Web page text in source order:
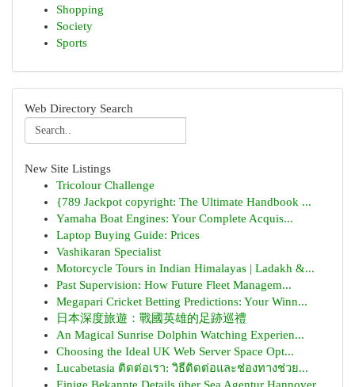
Shopping
Society
Sports
Web Directory Search
New Site Listings
Tricolour Challenge
{789 Jackpot copyright: The Ultimate Handbook ...
Yamaha Boat Engines: Your Complete Acquis...
Laptop Buying Guide: Prices
Vashikaran Specialist
Motorcycle Tours in Indian Himalayas | Ladakh &...
Past Supervision: How Future Fleet Managem...
Megapari Cricket Betting Predictions: Your Winn...
日本深度旅遊：戰國英雄的足跡巡禮
An Magical Sunrise Dolphin Watching Experien...
Choosing the Ideal UK Web Server Space Opt...
Lucabetasia ติดต่อเรา: วิธีติดต่อและช่องทางช่วย...